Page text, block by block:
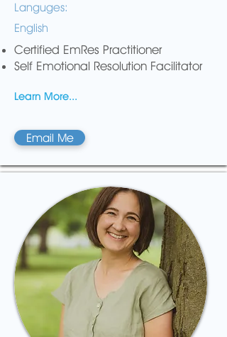
Languges:
English
Certified EmRes Practitioner
Self Emotional Resolution Facilitator
Learn More...
Email Me